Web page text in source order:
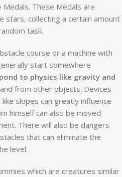
These Medals are
stars, collecting a certain amount
task.
course or a machine with
start somewhere
to physics like gravity and
from other objects. Devices
slopes can greatly influence
himself can also be moved
There will also be dangers
that can eliminate the
level.
which are creatures similar